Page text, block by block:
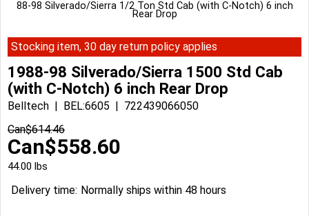
88-98 Silverado/Sierra 1/2 Ton Std Cab (with C-Notch) 6 inch
Rear Drop
Stocking item, 30 day return policy applies
1988-98 Silverado/Sierra 1500 Std Cab
(with C-Notch) 6 inch Rear Drop
Belltech BEL:6605
722439066050
Can$614.46
Can$558.60
44.00 lbs
Delivery time: Normally ships within 48 hours